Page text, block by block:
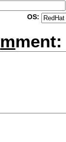
OS:
mment: